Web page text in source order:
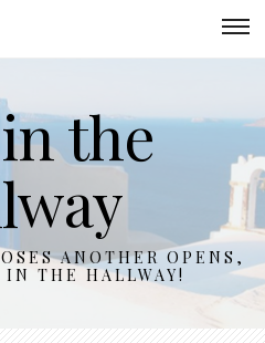
the
ANOTHER OPENS,
THE HALLWAY!